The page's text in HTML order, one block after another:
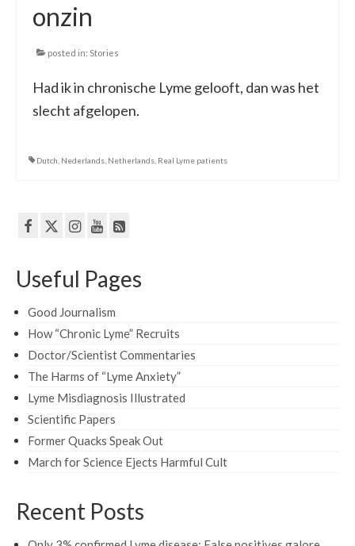
onzin
posted in: Stories
Had ik in chronische Lyme gelooft, dan was het
slecht afgelopen.
Dutch Nederlands Netherlands Real Lyme patients
Useful Pages
Good Journalism
How “Chronic Lyme” Recruits
Doctor/Scientist Commentaries
The Harms of “Lyme Anxiety”
Lyme Misdiagnosis Illustrated
Scientific Papers
Former Quacks Speak Out
March for Science Ejects Harmful Cult
Recent Posts